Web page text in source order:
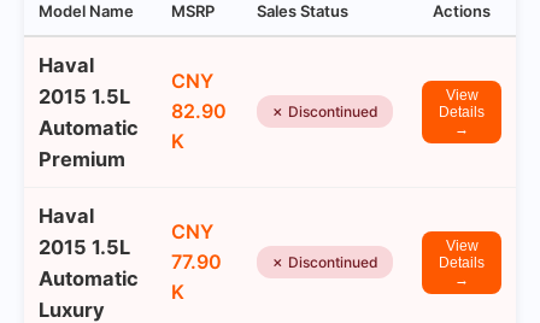
Model Name MSRP Sales Status Actions
Haval
2015 1.5L
Automatic
Premium
CNY
82.90
K
✗ Discontinued
View
Details
→
Haval
2015 1.5L
Automatic
Luxury
CNY
77.90
K
✗ Discontinued
View
Details
→